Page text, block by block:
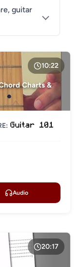
guitar
10:22
Charts &
Audio
20:17